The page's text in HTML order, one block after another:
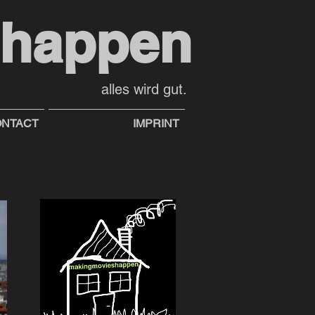
alles wird gut.
IMPRINT